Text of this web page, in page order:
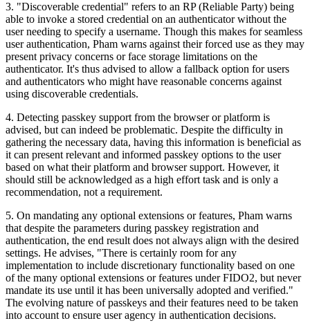
3. "Discoverable credential" refers to an RP (Reliable Party) being
able to invoke a stored credential on an authenticator without the
user needing to specify a username. Though this makes for seamless
user authentication, Pham warns against their forced use as they may
present privacy concerns or face storage limitations on the
authenticator. It's thus advised to allow a fallback option for users
and authenticators who might have reasonable concerns against
using discoverable credentials.
4. Detecting passkey support from the browser or platform is
advised, but can indeed be problematic. Despite the difficulty in
gathering the necessary data, having this information is beneficial as
it can present relevant and informed passkey options to the user
based on what their platform and browser support. However, it
should still be acknowledged as a high effort task and is only a
recommendation, not a requirement.
5. On mandating any optional extensions or features, Pham warns
that despite the parameters during passkey registration and
authentication, the end result does not always align with the desired
settings. He advises, "There is certainly room for any
implementation to include discretionary functionality based on one
of the many optional extensions or features under FIDO2, but never
mandate its use until it has been universally adopted and verified."
The evolving nature of passkeys and their features need to be taken
into account to ensure user agency in authentication decisions.